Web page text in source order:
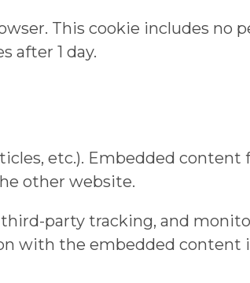
This cookie includes no
after 1 day.
etc.). Embedded content
other website.
party tracking, and
with the embedded content